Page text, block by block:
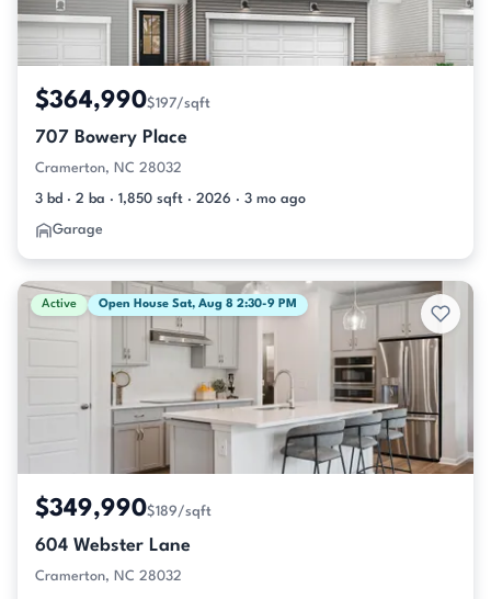
$364,990$197/sqft
707 Bowery Place
Cramerton, NC 28032
3 bd · 2 ba · 1,850 sqft · 2026 · 3 mo ago
Garage
Active Open House Sat, Aug 8 2:30-9 PM
$349,990$189/sqft
604 Webster Lane
Cramerton, NC 28032